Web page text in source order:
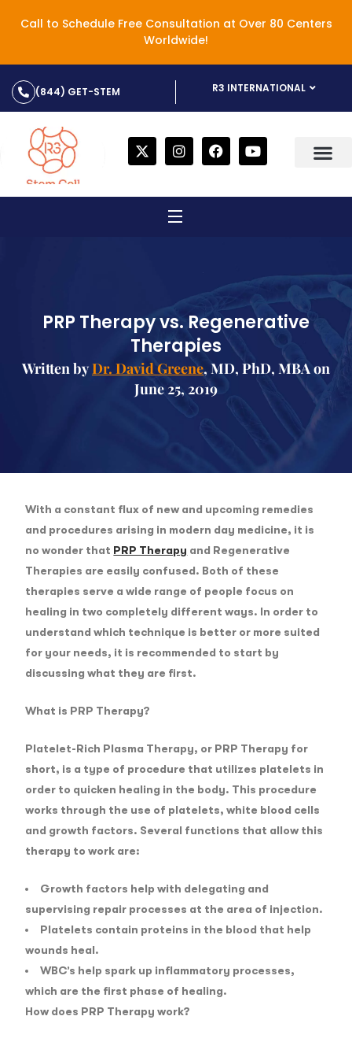
Call to Schedule Free Consultation at Over 80 Centers
Worldwide!
(844) GET-STEM R3 INTERNATIONAL
PRP Therapy vs. Regenerative
Therapies
Written byDr. David Greene, MD, PhD, MBA on
June 25, 2019
With a constant flux of new and upcoming remedies
and procedures arising in modern day medicine, it is
no wonder that PRP Therapy and Regenerative
Therapies are easily confused. Both of these
therapies serve a wide range of people focus on
healing in two completely different ways. In order to
understand which technique is better or more suited
for your needs, it is recommended to start by
discussing what they are first.
What is PRP Therapy?
Platelet-Rich Plasma Therapy, or PRP Therapy for
short, is a type of procedure that utilizes platelets in
order to quicken healing in the body. This procedure
works through the use of platelets, white blood cells
and growth factors. Several functions that allow this
therapy to work are:
Growth factors help with delegating and
supervising repair processes at the area of injection.
Platelets contain proteins in the blood that help
wounds heal.
WBC’s help spark up inflammatory processes,
which are the first phase of healing.
How does PRP Therapy work?